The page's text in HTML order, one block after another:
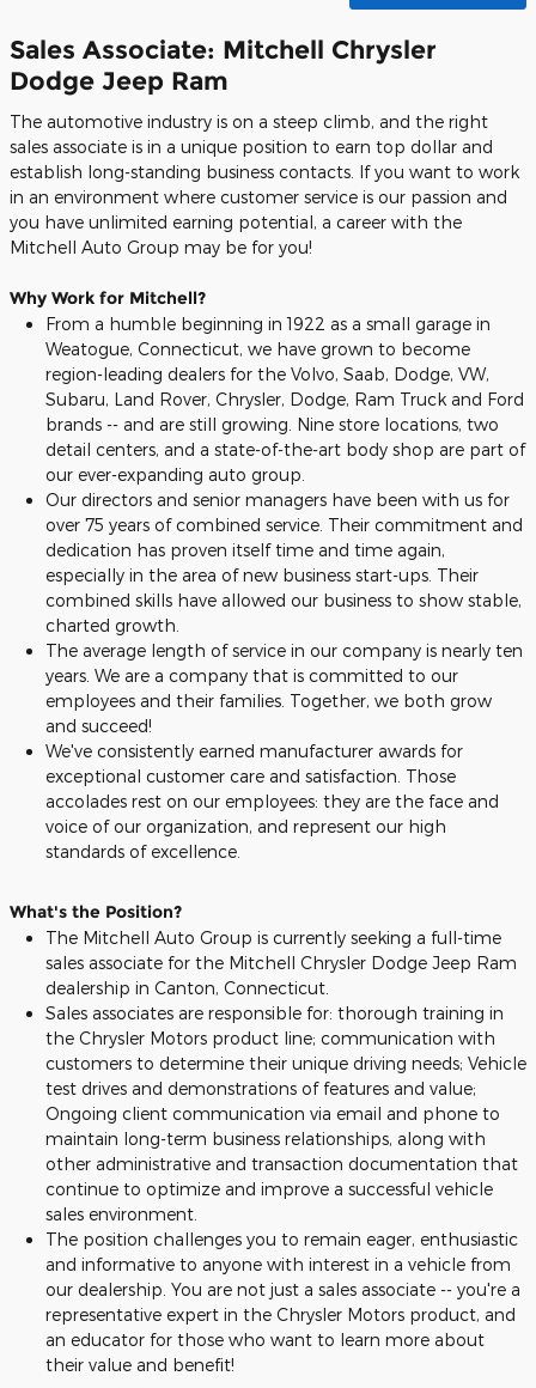
Sales Associate: Mitchell Chrysler
Dodge Jeep Ram
The automotive industry is on a steep climb, and the right
sales associate is in a unique position to earn top dollar and
establish long-standing business contacts. If you want to work
in an environment where customer service is our passion and
you have unlimited earning potential, a career with the
Mitchell Auto Group may be for you!
Why Work for Mitchell?
From a humble beginning in 1922 as a small garage in
Weatogue, Connecticut, we have grown to become
region-leading dealers for the Volvo, Saab, Dodge, VW,
Subaru, Land Rover, Chrysler, Dodge, Ram Truck and Ford
brands -- and are still growing. Nine store locations, two
detail centers, and a state-of-the-art body shop are part of
our ever-expanding auto group.
Our directors and senior managers have been with us for
over 75 years of combined service. Their commitment and
dedication has proven itself time and time again,
especially in the area of new business start-ups. Their
combined skills have allowed our business to show stable,
charted growth.
The average length of service in our company is nearly ten
years. We are a company that is committed to our
employees and their families. Together, we both grow
and succeed!
We've consistently earned manufacturer awards for
exceptional customer care and satisfaction. Those
accolades rest on our employees: they are the face and
voice of our organization, and represent our high
standards of excellence.
What's the Position?
The Mitchell Auto Group is currently seeking a full-time
sales associate for the Mitchell Chrysler Dodge Jeep Ram
dealership in Canton, Connecticut.
Sales associates are responsible for: thorough training in
the Chrysler Motors product line; communication with
customers to determine their unique driving needs; Vehicle
test drives and demonstrations of features and value;
Ongoing client communication via email and phone to
maintain long-term business relationships, along with
other administrative and transaction documentation that
continue to optimize and improve a successful vehicle
sales environment.
The position challenges you to remain eager, enthusiastic
and informative to anyone with interest in a vehicle from
our dealership. You are not just a sales associate -- you're a
representative expert in the Chrysler Motors product, and
an educator for those who want to learn more about
their value and benefit!